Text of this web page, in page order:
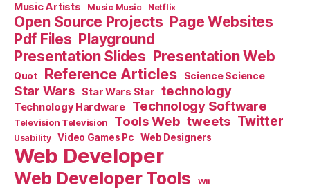
Music Artists Music Music Netflix
Open Source Projects Page Websites
Pdf Files Playground
Presentation Slides Presentation Web
Quot Reference Articles Science Science
Star Wars Star Wars Star technology
Technology Hardware Technology Software
Television Television Tools Web tweets Twitter
Usability Video Games Pc Web Designers
Web Developer
Web Developer Tools Wii